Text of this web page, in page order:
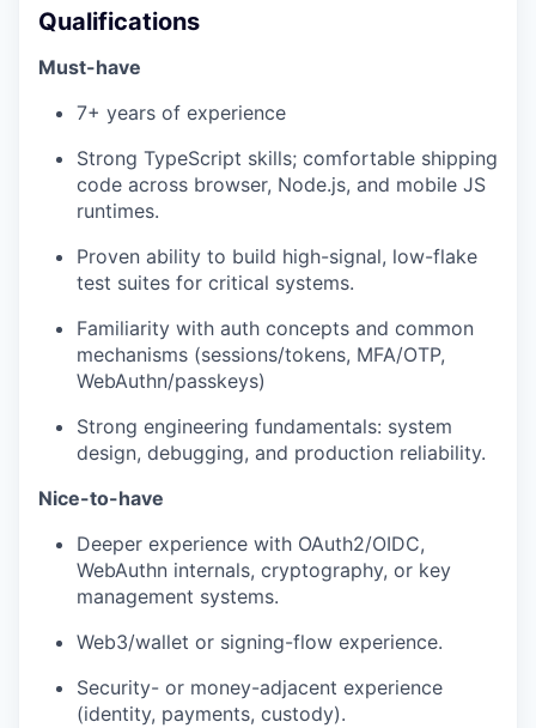
Qualifications
Must-have
7+ years of experience
Strong TypeScript skills; comfortable shipping
code across browser, Node.js, and mobile JS
runtimes.
Proven ability to build high-signal, low-flake
test suites for critical systems.
Familiarity with auth concepts and common
mechanisms (sessions/tokens, MFA/OTP,
WebAuthn/passkeys)
Strong engineering fundamentals: system
design, debugging, and production reliability.
Nice-to-have
Deeper experience with OAuth2/OIDC,
WebAuthn internals, cryptography, or key
management systems.
Web3/wallet or signing-flow experience.
Security- or money-adjacent experience
(identity, payments, custody).